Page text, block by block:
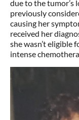
due to the tumor’s
previously
causing her
received her
she wasn’t eligible
intense